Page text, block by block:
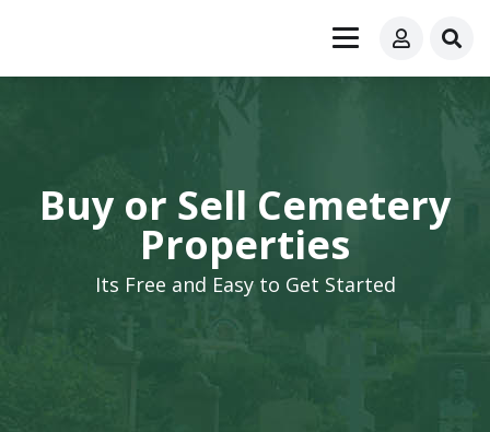
Buy or Sell Cemetery
Properties
Its Free and Easy to Get Started